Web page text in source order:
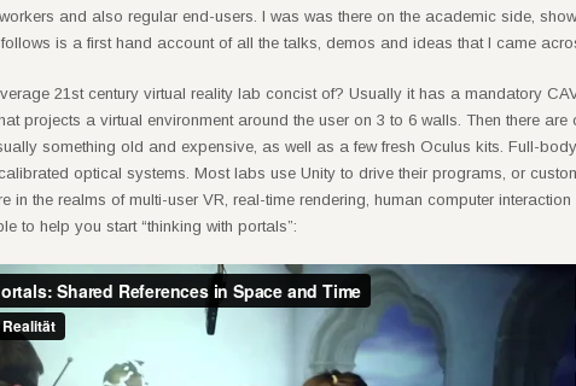
and also regular end-users. I was was there on the academic side,
is a first hand account of all the talks, demos and ideas that I came
21st century virtual reality lab concist of? Usually it has a mandatory
projects a virtual environment around the user on 3 to 6 walls. Then there are
something old and expensive, as well as a few fresh Oculus kits. Full-
optical systems. Most labs use Unity to drive their programs, or
in the realms of multi-user VR, real-time rendering, human computer
to help you start “thinking with portals”: